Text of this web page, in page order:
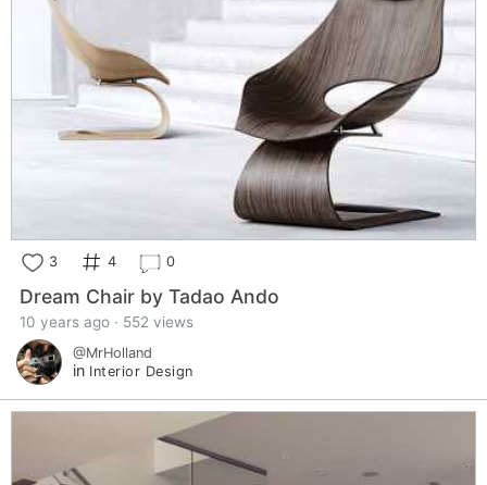
3 4 0
Dream Chair by Tadao Ando
10 years ago · 552 views
@MrHolland
in Interior Design